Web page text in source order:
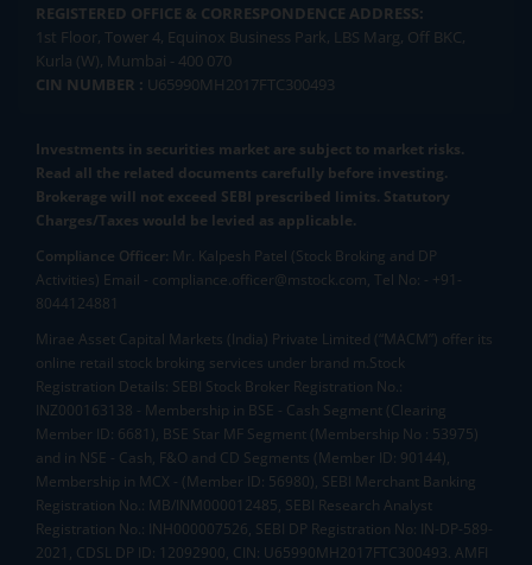
REGISTERED OFFICE & CORRESPONDENCE ADDRESS:
1st Floor, Tower 4, Equinox Business Park, LBS Marg, Off BKC,
Kurla (W), Mumbai - 400 070
CIN NUMBER : U65990MH2017FTC300493
Investments in securities market are subject to market risks.
Read all the related documents carefully before investing.
Brokerage will not exceed SEBI prescribed limits. Statutory
Charges/Taxes would be levied as applicable.
Compliance Officer: Mr. Kalpesh Patel (Stock Broking and DP
Activities) Email - compliance.officer@mstock.com, Tel No: - +91-
8044124881
Mirae Asset Capital Markets (India) Private Limited (“MACM”) offer its
online retail stock broking services under brand m.Stock
Registration Details: SEBI Stock Broker Registration No.:
INZ000163138 - Membership in BSE - Cash Segment (Clearing
Member ID: 6681), BSE Star MF Segment (Membership No : 53975)
and in NSE - Cash, F&O and CD Segments (Member ID: 90144),
Membership in MCX - (Member ID: 56980), SEBI Merchant Banking
Registration No.: MB/INM000012485, SEBI Research Analyst
Registration No.: INH000007526, SEBI DP Registration No: IN-DP-589-
2021, CDSL DP ID: 12092900, CIN: U65990MH2017FTC300493. AMFI